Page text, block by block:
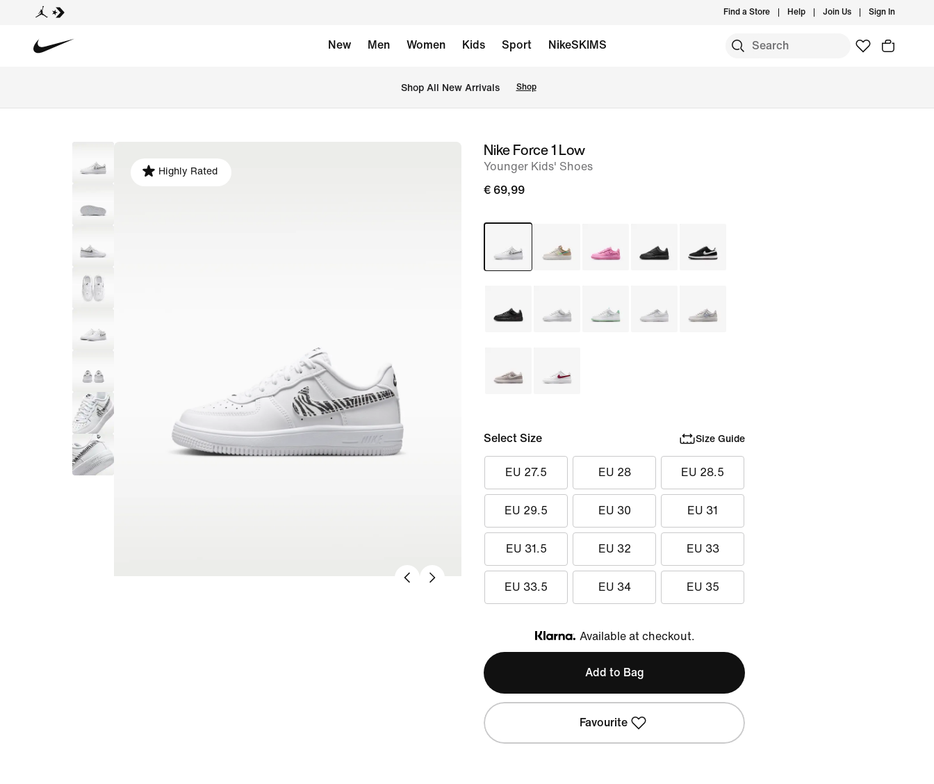
Find a Store Help Join Us Sign In
New Men Women Kids Sport NikeSKIMS
Shop All New Arrivals Shop
image
Highly Rated
Nike Force 1 Low
Younger Kids' Shoes
€ 69,99
Select Size Size Guide
EU 27.5 EU 28 EU 28.5
EU 29.5 EU 30 EU 31
EU 31.5 EU 32 EU 33
EU 33.5 EU 34 EU 35
Klarna
Available at checkout.
Add to Bag
Favourite